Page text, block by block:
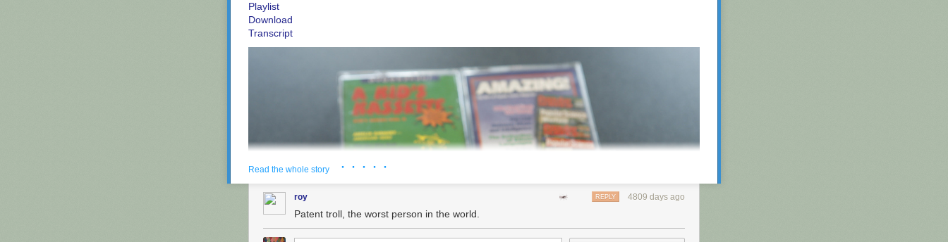
Playlist
Download
Transcript
Read the whole story · · · · ·
roy 4809 days ago
REPLY
Patent troll, the worst person in the world.